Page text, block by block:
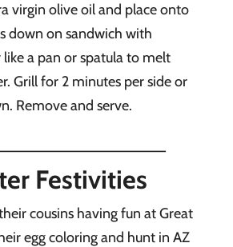
virgin olive oil and place onto
down on sandwich with
a pan or spatula to melt
Grill for 2 minutes per side or
Remove and serve.
Festivities
cousins having fun at Great
egg coloring and hunt in AZ